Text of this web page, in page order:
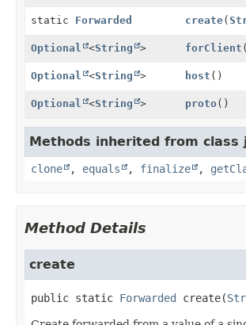
static Forwarded create(
Optional <String > forClient
Optional <String > host ()
Optional <String > proto()
Methods inherited from class
clone , equals , finalize ,
Method Details
create
public static Forwarded create(